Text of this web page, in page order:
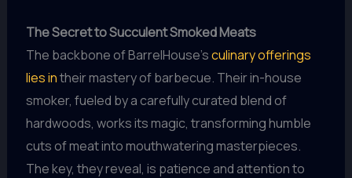
The Secret to Succulent Smoked Meats
The backbone of BarrelHouse’sculinary offerings
lies intheir mastery of barbecue. Their in-house
smoker, fueled by a carefully curated blend of
hardwoods, works its magic, transforming humble
cuts of meat into mouthwatering masterpieces.
The key, they reveal, is patience and attention to